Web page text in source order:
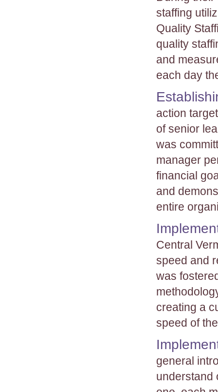
staffing
Quality
quality
and
each day
action
of senior
was
manager
financial
and
entire
Central
speed and
was
creating a
speed of
general
understand